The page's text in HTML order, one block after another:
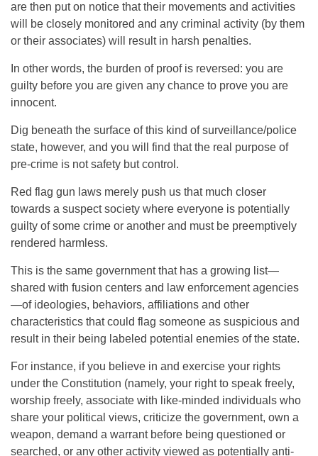
are then put on notice that their movements and activities
will be closely monitored and any criminal activity (by them
or their associates) will result in harsh penalties.
In other words, the burden of proof is reversed: you are
guilty before you are given any chance to prove you are
innocent.
Dig beneath the surface of this kind of surveillance/police
state, however, and you will find that the real purpose of
pre-crime is not safety but control.
Red flag gun laws merely push us that much closer
towards a suspect society where everyone is potentially
guilty of some crime or another and must be preemptively
rendered harmless.
This is the same government that has a growing list—
shared with fusion centers and law enforcement agencies
—of ideologies, behaviors, affiliations and other
characteristics that could flag someone as suspicious and
result in their being labeled potential enemies of the state.
For instance, if you believe in and exercise your rights
under the Constitution (namely, your right to speak freely,
worship freely, associate with like-minded individuals who
share your political views, criticize the government, own a
weapon, demand a warrant before being questioned or
searched, or any other activity viewed as potentially anti-